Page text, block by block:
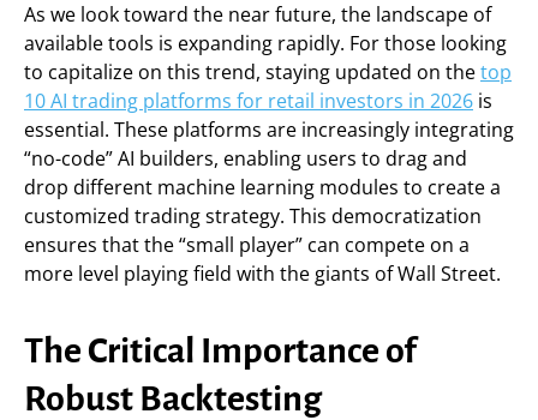
As we look toward the near future, the landscape of
available tools is expanding rapidly. For those looking
to capitalize on this trend, staying updated on thetop
10 AI trading platforms for retail investors in 2026 is
essential. These platforms are increasingly integrating
“no-code” AI builders, enabling users to drag and
drop different machine learning modules to create a
customized trading strategy. This democratization
ensures that the “small player” can compete on a
more level playing field with the giants of Wall Street.
The Critical Importance of
Robust Backtesting